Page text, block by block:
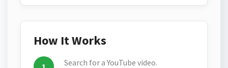
How It Works
Search for a YouTube video.